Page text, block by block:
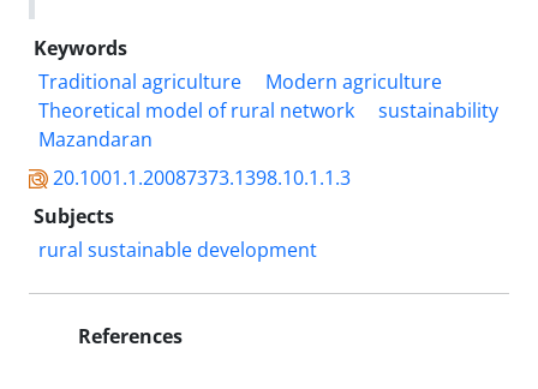
Keywords
Traditional agriculture
Modern agriculture
Theoretical model of rural network
sustainability
Mazandaran
20.1001.1.20087373.1398.10.1.1.3
Subjects
rural sustainable development
References